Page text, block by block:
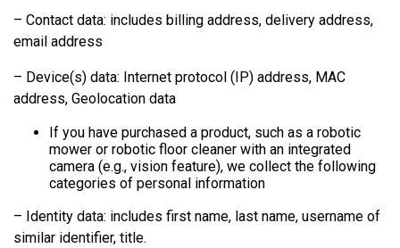
– Contact data: includes billing address, delivery address,
email address
– Device(s) data: Internet protocol (IP) address, MAC
address, Geolocation data
If you have purchased a product, such as a robotic
mower or robotic floor cleaner with an integrated
camera (e.g., vision feature), we collect the following
categories of personal information
– Identity data: includes first name, last name, username of
similar identifier, title.